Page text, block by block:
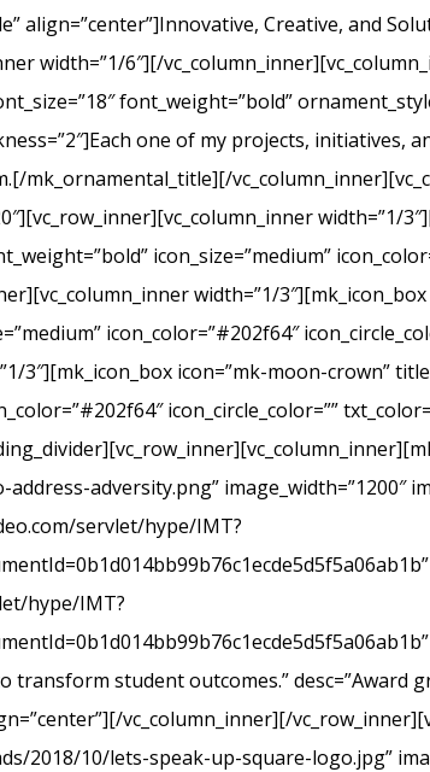
align=”center”]Innovative, Creative, and
width=”1/6″][/
font_weight=”bold”
one of my projects, initiatives,
mk_ornamental_title][/
width=”1/
icon_size=”medium”
width=”1/
icon_color=”#202f64″
3″][mk_icon_box icon=”mk-moon-crown”
icon_circle_color=””
adversity.png” image_width=”1200″
servlet/hype/IMT?
hype/IMT?
student outcomes.” desc=”Award
vc_column_inner][/
2018/10/lets-speak-up-square-logo.jpg”